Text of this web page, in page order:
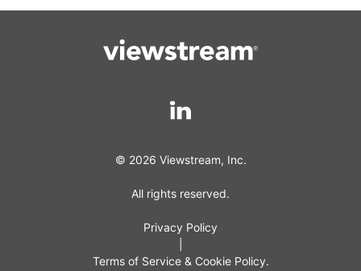
© 2026 Viewstream, Inc.
All rights reserved.
Privacy Policy
Terms of Service & Cookie Policy.